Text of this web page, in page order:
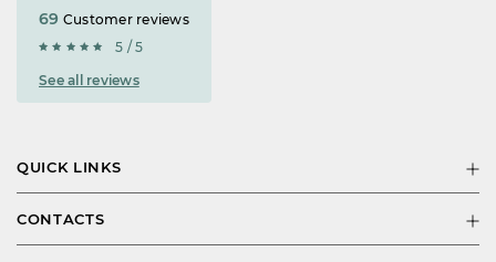
69 Customer reviews
5 / 5
See all reviews
QUICK LINKS
CONTACTS